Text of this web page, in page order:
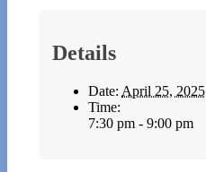
Details
Date: April 25, 2025
Time:
7:30 pm - 9:00 pm